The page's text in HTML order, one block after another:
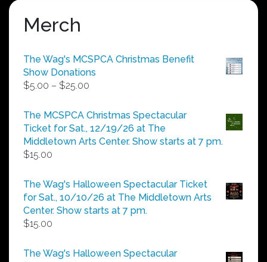
Merch
The Wag's MCSPCA Christmas Benefit
Show Donations
$5.00 – $25.00
$5.00
through
$25.00
The MCSPCA Christmas Spectacular
Ticket for Sat., 12/19/26 at The
Middletown Arts Center. Show starts at 7 pm.
$15.00
The Wag's Halloween Spectacular Ticket
for Sat., 10/10/26 at The Middletown Arts
Center. Show starts at 7 pm.
$15.00
The Wag's Halloween Spectacular